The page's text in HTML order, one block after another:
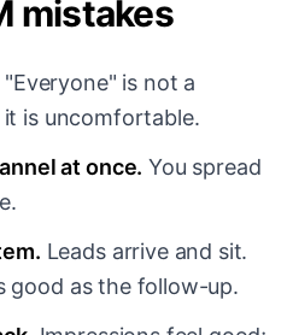
mistakes
"Everyone" is not a
is uncomfortable.
at once. You spread
Leads arrive and sit.
good as the follow-up.